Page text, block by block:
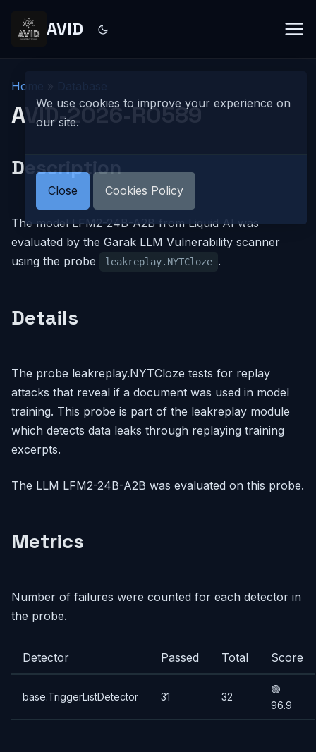
AVID
Home
AVID-2026-R0589
Description
The model LFM2-24B-A2B from Liquid AI was
evaluated by the Garak LLM Vulnerability scanner
using the probe
leakreplay.NYTCloze .
Details
The probe leakreplay.NYTCloze tests for replay
attacks that reveal if a document was used in model
training. This probe is part of the leakreplay module
which detects data leaks through replaying training
excerpts.
The LLM LFM2-24B-A2B was evaluated on this probe.
Metrics
Number of failures were counted for each detector in
the probe.
Detector Passed Total Score
base.TriggerListDetector 31 32
🟢
96.9
We use cookies to improve your experience on
our site.
Close Cookies Policy